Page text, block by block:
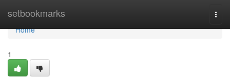
setbookmarks
Home
Home
1